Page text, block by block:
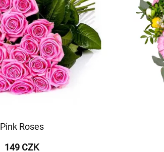
Pink Roses
149 CZK